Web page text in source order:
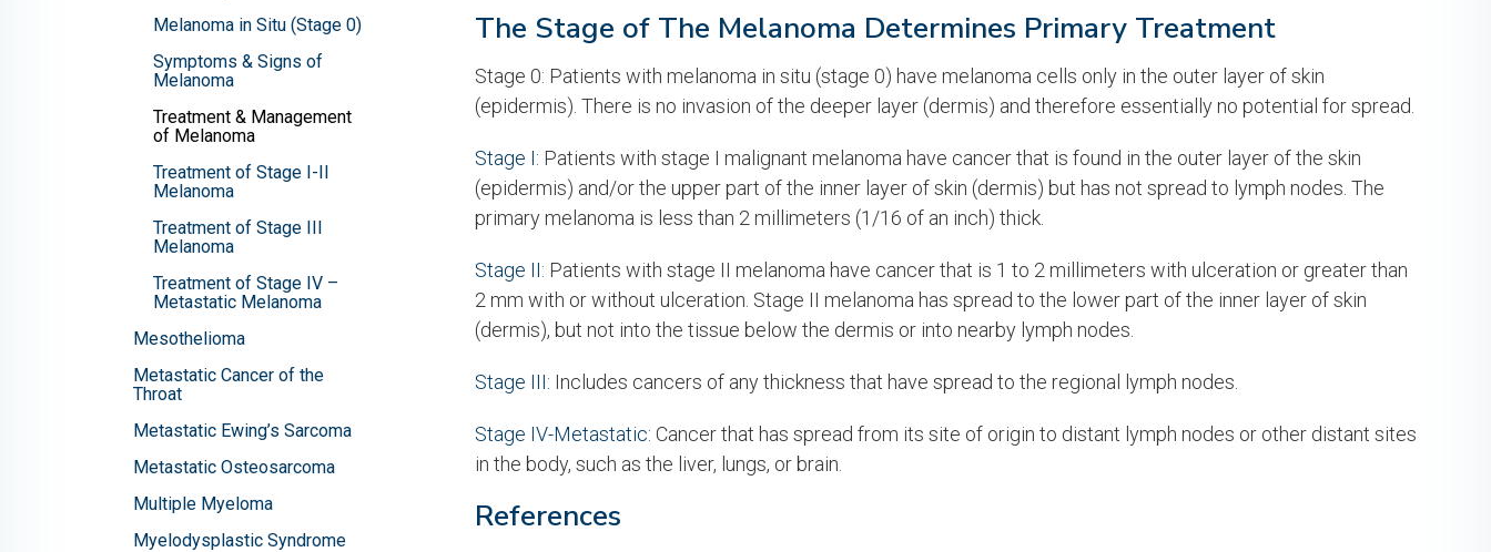
The Stage of The Melanoma Determines Primary Treatment
Stage 0: Patients with melanoma in situ (stage 0) have melanoma cells only in the outer layer of skin
(epidermis). There is no invasion of the deeper layer (dermis) and therefore essentially no potential for spread.
Stage I: Patients with stage I malignant melanoma have cancer that is found in the outer layer of the skin
(epidermis) and/or the upper part of the inner layer of skin (dermis) but has not spread to lymph nodes. The
primary melanoma is less than 2 millimeters (1/16 of an inch) thick.
Stage II: Patients with stage II melanoma have cancer that is 1 to 2 millimeters with ulceration or greater than
2 mm with or without ulceration. Stage II melanoma has spread to the lower part of the inner layer of skin
(dermis), but not into the tissue below the dermis or into nearby lymph nodes.
Stage III: Includes cancers of any thickness that have spread to the regional lymph nodes.
Stage IV-Metastatic: Cancer that has spread from its site of origin to distant lymph nodes or other distant sites
in the body, such as the liver, lungs, or brain.
References
Melanoma in Situ (Stage 0)
Symptoms & Signs of
Melanoma
Treatment & Management
of Melanoma
Treatment of Stage I-II
Melanoma
Treatment of Stage III
Melanoma
Treatment of Stage IV –
Metastatic Melanoma
Mesothelioma
Metastatic Cancer of the
Throat
Metastatic Ewing’s Sarcoma
Metastatic Osteosarcoma
Multiple Myeloma
Myelodysplastic Syndrome